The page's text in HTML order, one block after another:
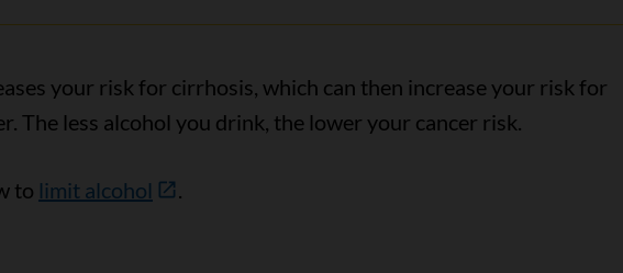
your risk for cirrhosis, which can then increase your risk for
The less alcohol you drink, the lower your cancer risk.
to limit alcohol .